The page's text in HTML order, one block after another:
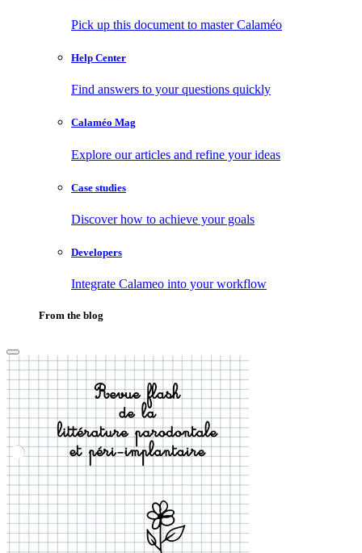
Pick up this document to master Calaméo
Help Center
Find answers to your questions quickly
Calaméo Mag
Explore our articles and refine your ideas
Case studies
Discover how to achieve your goals
Developers
Integrate Calameo into your workflow
From the blog